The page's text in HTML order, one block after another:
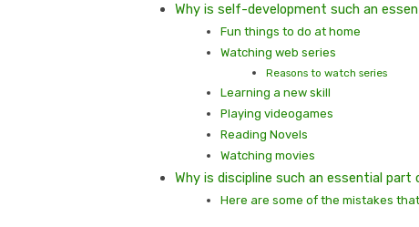
Why is self-development such an
Fun things to do at home
Watching web series
Reasons to watch series
Learning a new skill
Playing videogames
Reading Novels
Watching movies
Why is discipline such an essential
Here are some of the mistakes